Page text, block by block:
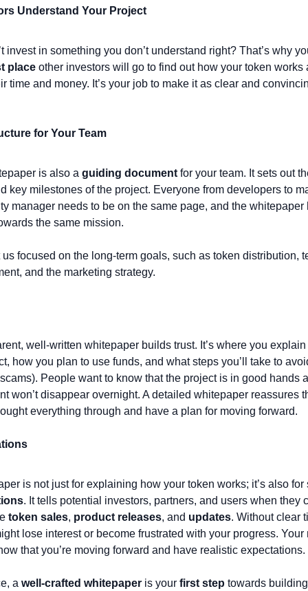
Understand Your Project
invest in something you don’t understand right? That’s why
place other investors will go to find out how your token works
time and money. It’s your job to make it as clear and
for Your Team
is also a guiding document for your team. It sets out
key milestones of the project. Everyone from developers to
manager needs to be on the same page, and the
the same mission.
us focused on the long-term goals, such as token distribution,
and the marketing strategy.
well-written whitepaper builds trust. It’s where you explain
how you plan to use funds, and what steps you’ll take to
People want to know that the project is in good hands
won’t disappear overnight. A detailed whitepaper reassures
everything through and have a plan for moving forward.
is not just for explaining how your token works; it’s also
. It tells potential investors, partners, and users when they
token sales, product releases, and updates. Without clear
lose interest or become frustrated with your progress. Your
that you’re moving forward and have realistic expectations.
a well-crafted whitepaper is your first step towards